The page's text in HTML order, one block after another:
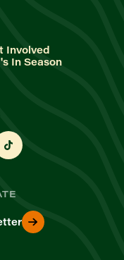
Involved
In Season